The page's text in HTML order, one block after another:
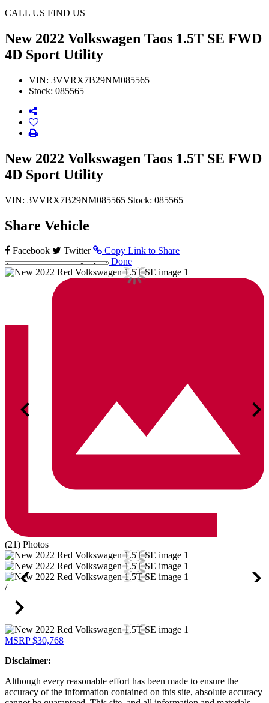
CALL US FIND US
New2022 Volkswagen Taos 1.5T SE FWD
4D Sport Utility
VIN: 3VVRX7B29NM085565
Stock: 085565
New 2022 Volkswagen Taos 1.5T SE FWD
4D Sport Utility
VIN: 3VVRX7B29NM085565 Stock: 085565
Share Vehicle
Facebook Twitter
Copy Link to Share
Done
(21) Photos
/
MSRP $30,768
Disclaimer:
Although every reasonable effort has been made to ensure the
accuracy of the information contained on this site, absolute accuracy